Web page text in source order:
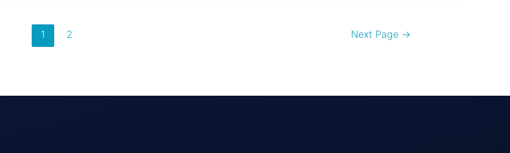
1 2 Next Page →